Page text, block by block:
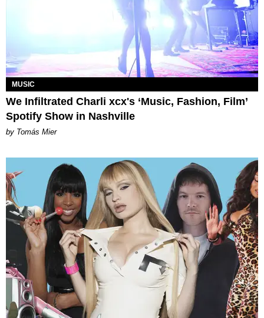
MUSIC
We Infiltrated Charli xcx's ‘Music, Fashion, Film’
Spotify Show in Nashville
by Tomás Mier